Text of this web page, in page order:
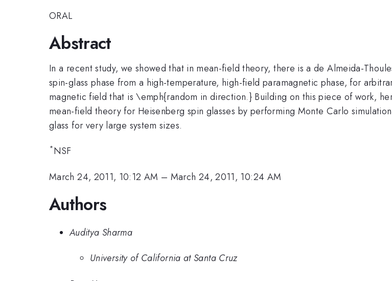
ORAL
Abstract
In a recent study, we showed that in mean-field theory, there is a de Almeida-
spin-glass phase from a high-temperature, high-field paramagnetic phase, for
magnetic field that is \emph{random in direction.} Building on this piece of work,
mean-field theory for Heisenberg spin glasses by performing Monte Carlo
glass for very large system sizes.
*NSF
March 24, 2011, 10:12 AM – March 24, 2011, 10:24 AM
Authors
Auditya Sharma
University of California at Santa Cruz